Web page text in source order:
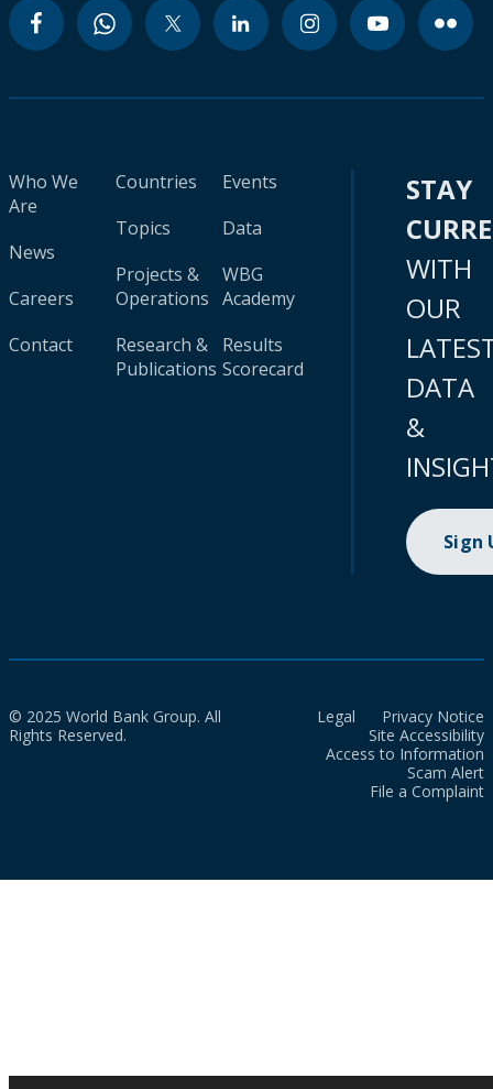
Who We
Are
News
Careers
Contact
Countries
Topics
Projects &
Operations
Research &
Publications
Events
Data
WBG
Academy
Results
Scorecard
STAY
WITH
OUR
DATA
&
Sign
© 2025 World Bank Group. All
Rights Reserved.
Legal
Privacy Notice
Site Accessibility
Access to Information
Scam Alert
File a Complaint